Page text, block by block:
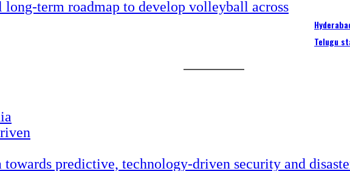
Telugu
predictive, technology-driven security and